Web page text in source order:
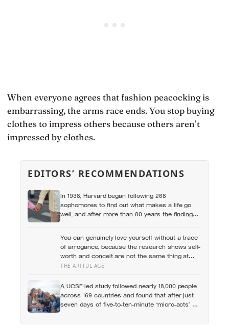
When everyone agrees that fashion peacocking is
embarrassing, the arms race ends. You stop buying
clothes to impress others because others aren’t
impressed by clothes.
EDITORS’ RECOMMENDATIONS
In 1938, Harvard began following 268
sophomores to find out what makes a life go
well, and after more than 80 years the finding
life health better than cholesterol, income, or IQ
You can genuinely love yourself without a trace
of arrogance, because the research shows self-
worth and conceit are not the same thing at
different volumes: one is feeling you are
everyone else
THE ARTFUL AGE
A UCSF-led study followed nearly 18,000 people
across 169 countries and found that after just
seven days of five-to-ten-minute “micro-acts” —
kind to sharing a proud moment — participants